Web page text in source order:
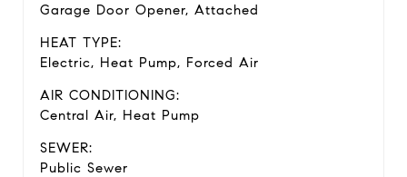
Garage Door Opener, Attached
HEAT TYPE:
Electric, Heat Pump, Forced Air
AIR CONDITIONING:
Central Air, Heat Pump
SEWER:
Public Sewer